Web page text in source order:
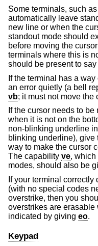
Some terminals, such
automatically leave
new line or when the
standout mode should
before moving the
terminals where this is
should be present to
If the terminal has a
an error quietly (a bell
vb; it must not move the
If the cursor needs to
when it is not on the
non-blinking underline
blinking underline), give
way to make the cursor
The capability ve, which
modes, should also be
If your terminal
(with no special codes
overstrike, then you
overstrikes are
indicated by giving eo.
Keypad